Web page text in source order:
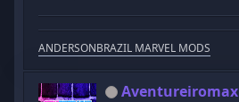
ANDERSONBRAZIL MARVEL MODS
Aventureiromax